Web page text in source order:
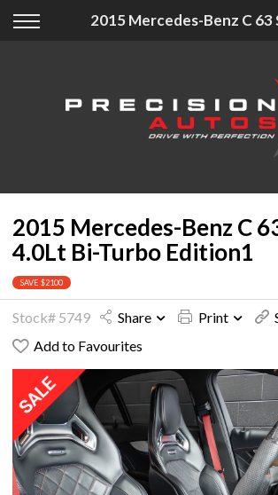
Back
Finance Calculator
Apply for Finance
Back
Accessories
Back
About Us
2015 Mercedes-Benz C
4.0Lt Bi-Turbo Edition1
SAVE $2100
Stock# 5749 Share Print
Add to Favourites